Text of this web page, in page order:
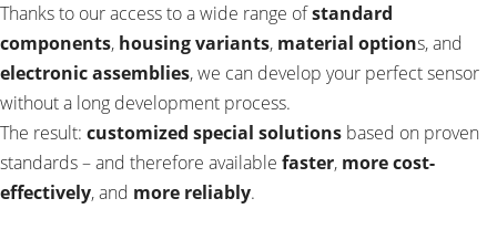
Thanks to our access to a wide range ofstandard
components, housing variants, material options, and
electronic assemblies, we can develop your perfect sensor
without a long development process.
The result: customized special solutions based on proven
standards – and therefore available faster, more cost-
effectively, and more reliably.